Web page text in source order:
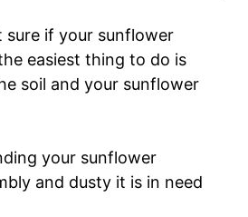
sure if your sunflower
easiest thing to do is
soil and your sunflower
your sunflower
and dusty it is in need